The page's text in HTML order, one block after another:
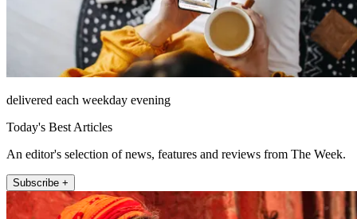
delivered each weekday evening
Today's Best Articles
An editor's selection of news, features and reviews from The Week.
Subscribe +